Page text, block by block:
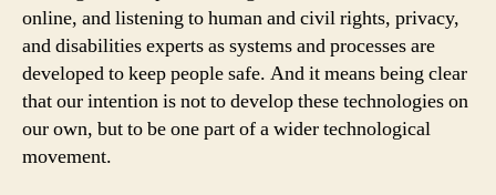
online, and listening to human and civil rights, privacy,
and disabilities experts as systems and processes are
developed to keep people safe. And it means being clear
that our intention is not to develop these technologies on
our own, but to be one part of a wider technological
movement.